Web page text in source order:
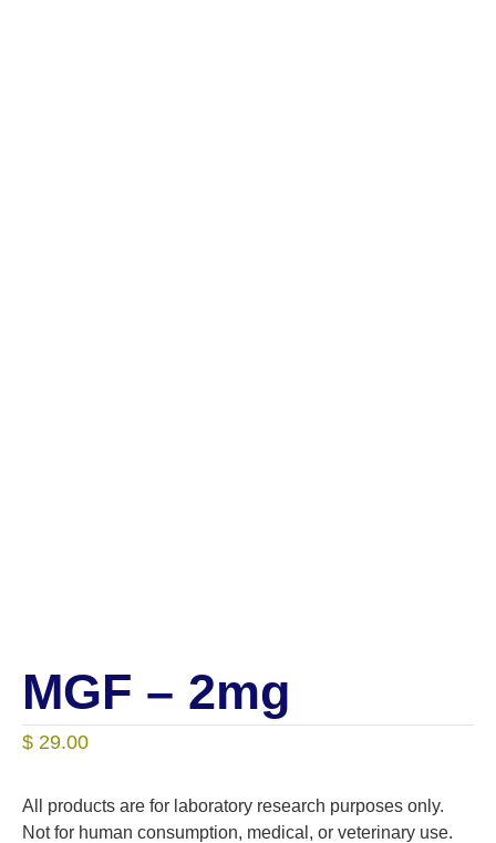
MGF – 2mg
$ 29.00
All products are for laboratory research purposes only.
Not for human consumption, medical, or veterinary use.